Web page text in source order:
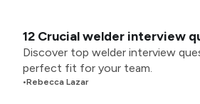
12 Crucial welder interview
Discover top welder interview
perfect fit for your team.
•Rebecca Lazar